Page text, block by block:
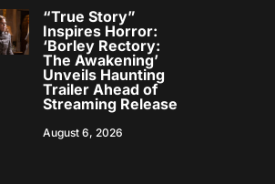
“True Story”
Inspires Horror:
‘Borley Rectory:
The Awakening’
Unveils Haunting
Trailer Ahead of
Streaming Release
August 6, 2026